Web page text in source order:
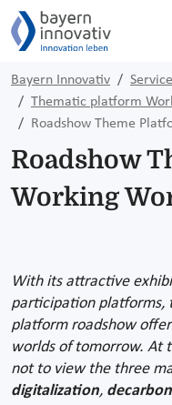
Bayern Innovativ
Thematic platform
Roadshow Theme
Roadshow
Working
With its attractive
participation platforms,
platform roadshow
worlds of tomorrow. At
not to view the three
digitalization,